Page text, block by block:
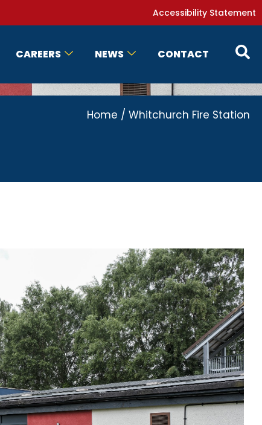
Accessibility Statement
CAREERS NEWS CONTACT
Home / Whitchurch Fire Station